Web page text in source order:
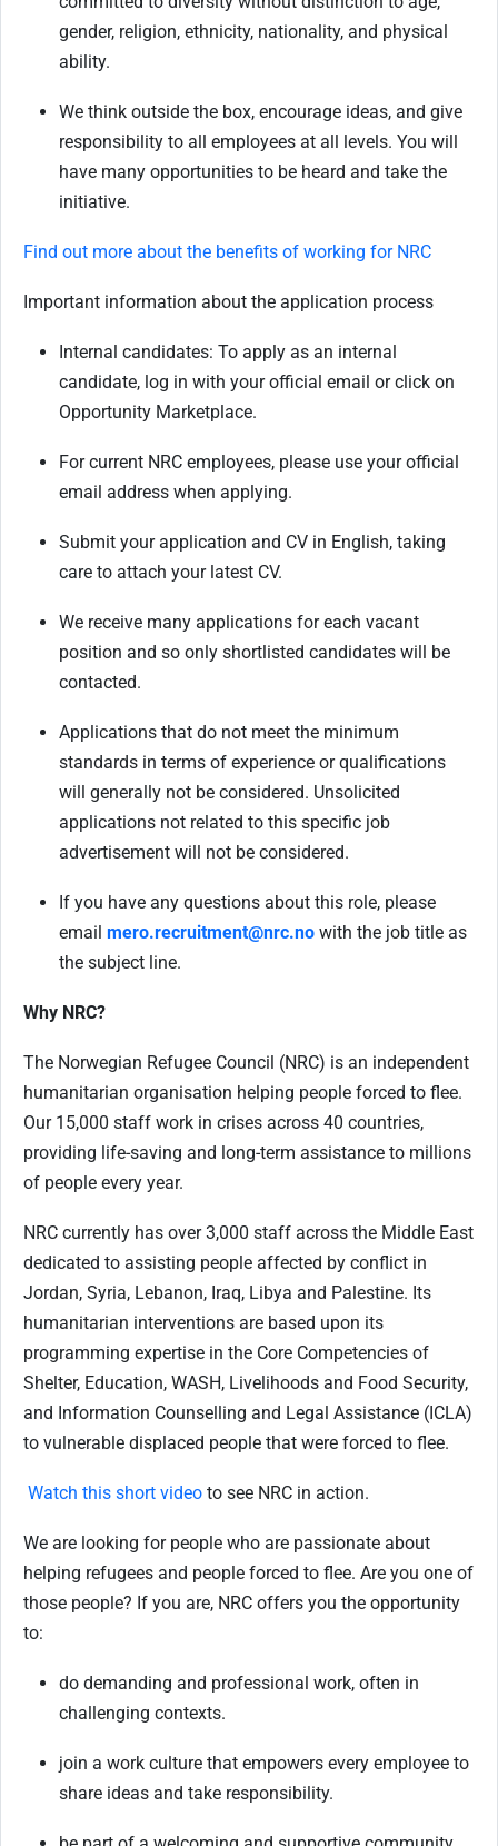
gender, religion, ethnicity, nationality, and physical
ability.
We think outside the box, encourage ideas, and give
responsibility to all employees at all levels. You will
have many opportunities to be heard and take the
initiative.
Find out more about the benefits of working for NRC
Important information about the application process
Internal candidates: To apply as an internal
candidate, log in with your official email or click on
Opportunity Marketplace.
For current NRC employees, please use your official
email address when applying.
Submit your application and CV in English, taking
care to attach your latest CV.
We receive many applications for each vacant
position and so only shortlisted candidates will be
contacted.
Applications that do not meet the minimum
standards in terms of experience or qualifications
will generally not be considered. Unsolicited
applications not related to this specific job
advertisement will not be considered.
If you have any questions about this role, please
email mero.recruitment@nrc.no with the job title as
the subject line.
Why NRC?
The Norwegian Refugee Council (NRC) is an independent
humanitarian organisation helping people forced to flee.
Our 15,000 staff work in crises across 40 countries,
providing life-saving and long-term assistance to millions
of people every year.
NRC currently has over 3,000 staff across the Middle East
dedicated to assisting people affected by conflict in
Jordan, Syria, Lebanon, Iraq, Libya and Palestine. Its
humanitarian interventions are based upon its
programming expertise in the Core Competencies of
Shelter, Education, WASH, Livelihoods and Food Security,
and Information Counselling and Legal Assistance (ICLA)
to vulnerable displaced people that were forced to flee.
Watch this short video to see NRC in action.
We are looking for people who are passionate about
helping refugees and people forced to flee. Are you one of
those people? If you are, NRC offers you the opportunity
to:
do demanding and professional work, often in
challenging contexts.
join a work culture that empowers every employee to
share ideas and take responsibility.